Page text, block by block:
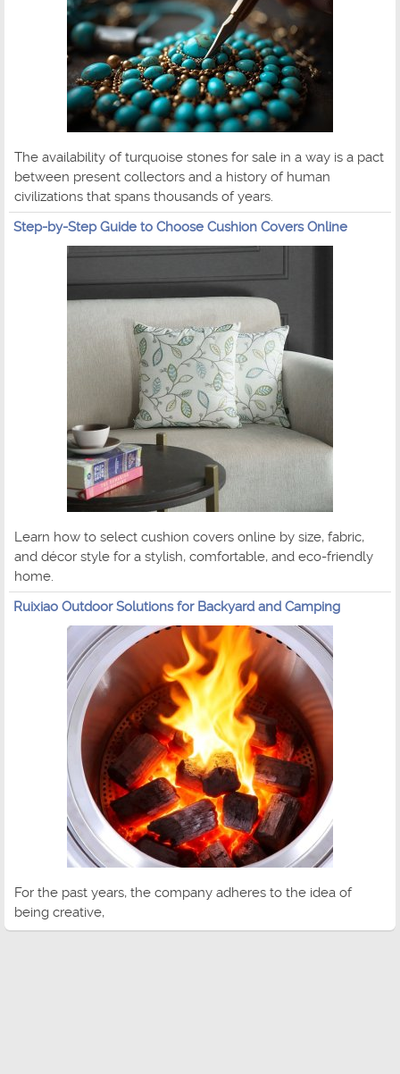
The availability of turquoise stones for sale in a way is a pact
between present collectors and a history of human
civilizations that spans thousands of years.
Step-by-Step Guide to Choose Cushion Covers Online
Learn how to select cushion covers online by size, fabric,
and décor style for a stylish, comfortable, and eco-friendly
home.
Ruixiao Outdoor Solutions for Backyard and Camping
For the past years, the company adheres to the idea of
being creative,